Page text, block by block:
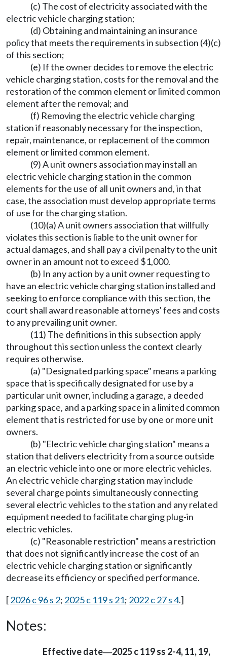
(c) The cost of electricity associated with the
electric vehicle charging station;
(d) Obtaining and maintaining an insurance
policy that meets the requirements in subsection (4)(c)
of this section;
(e) If the owner decides to remove the electric
vehicle charging station, costs for the removal and the
restoration of the common element or limited common
element after the removal; and
(f) Removing the electric vehicle charging
station if reasonably necessary for the inspection,
repair, maintenance, or replacement of the common
element or limited common element.
(9) A unit owners association may install an
electric vehicle charging station in the common
elements for the use of all unit owners and, in that
case, the association must develop appropriate terms
of use for the charging station.
(10)(a) A unit owners association that willfully
violates this section is liable to the unit owner for
actual damages, and shall pay a civil penalty to the unit
owner in an amount not to exceed $1,000.
(b) In any action by a unit owner requesting to
have an electric vehicle charging station installed and
seeking to enforce compliance with this section, the
court shall award reasonable attorneys' fees and costs
to any prevailing unit owner.
(11) The definitions in this subsection apply
throughout this section unless the context clearly
requires otherwise.
(a) "Designated parking space" means a parking
space that is specifically designated for use by a
particular unit owner, including a garage, a deeded
parking space, and a parking space in a limited common
element that is restricted for use by one or more unit
owners.
(b) "Electric vehicle charging station" means a
station that delivers electricity from a source outside
an electric vehicle into one or more electric vehicles.
An electric vehicle charging station may include
several charge points simultaneously connecting
several electric vehicles to the station and any related
equipment needed to facilitate charging plug-in
electric vehicles.
(c) "Reasonable restriction" means a restriction
that does not significantly increase the cost of an
electric vehicle charging station or significantly
decrease its efficiency or specified performance.
[2026 c 96 s 2; 2025 c 119 s 21; 2022 c 27 s 4.]
Notes:
Effective date—2025 c 119 ss 2-4, 11, 19,